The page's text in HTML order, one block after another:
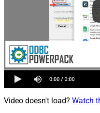
Video doesn't load? Watch